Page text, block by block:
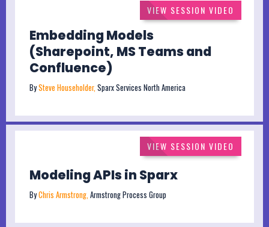
VIEW SESSION VIDEO
Embedding Models
(Sharepoint, MS Teams and
Confluence)
BySteve Householder, Sparx Services North America
VIEW SESSION VIDEO
Modeling APIs in Sparx
ByChris Armstrong,Armstrong Process Group